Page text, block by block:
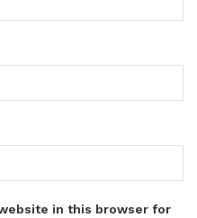
in this browser for